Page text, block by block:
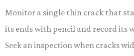
Monitor a single thin crack that
its ends with pencil and record its
Seek an inspection when cracks